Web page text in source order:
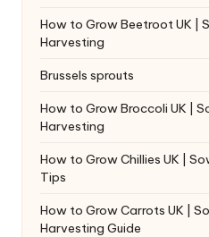
How to Grow Beetroot UK |
Harvesting
Brussels sprouts
How to Grow Broccoli UK |
Harvesting
How to Grow Chillies UK |
Tips
How to Grow Carrots UK |
Harvesting Guide